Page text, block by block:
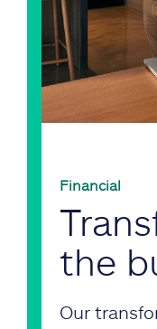
Financial
the
Our